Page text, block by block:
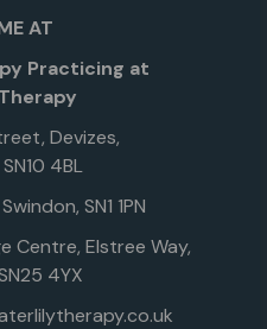
AT
Practicing at
Devizes,
4BL
SN1 1PN
Centre, Elstree Way,
4YX